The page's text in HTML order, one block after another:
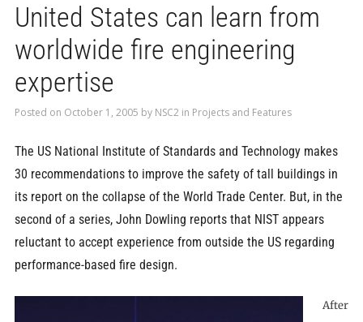
United States can learn from
worldwide fire engineering
expertise
Posted on October 1, 2005 by NSC2 in Projects and Features
The US National Institute of Standards and Technology makes
30 recommendations to improve the safety of tall buildings in
its report on the collapse of the World Trade Center. But, in the
second of a series, John Dowling reports that NIST appears
reluctant to accept experience from outside the US regarding
performance-based fire design.
After